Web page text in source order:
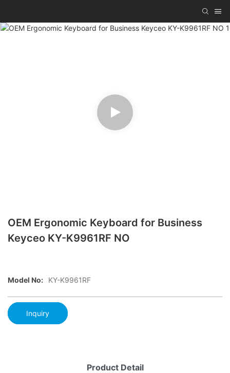
OEM Ergonomic Keyboard for Business
Keyceo KY-K9961RF NO
Model No: KY-K9961RF
Inquiry
Product Detail